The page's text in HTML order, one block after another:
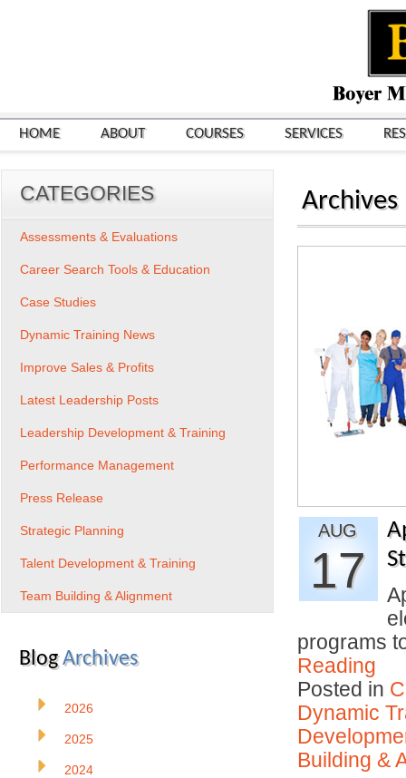
HOME ABOUT COURSES SERVICES
Archives
AUG
17
programs
Reading
Posted in
Dynamic
Building &
CATEGORIES
Assessments & Evaluations
Career Search Tools & Education
Case Studies
Dynamic Training News
Improve Sales & Profits
Latest Leadership Posts
Leadership Development & Training
Performance Management
Press Release
Strategic Planning
Talent Development & Training
Team Building & Alignment
BlogArchives
2026
2025
2024